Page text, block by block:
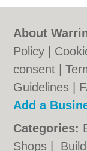
About
Policy
consent |
Guidelines
Add a
Categories:
Shops